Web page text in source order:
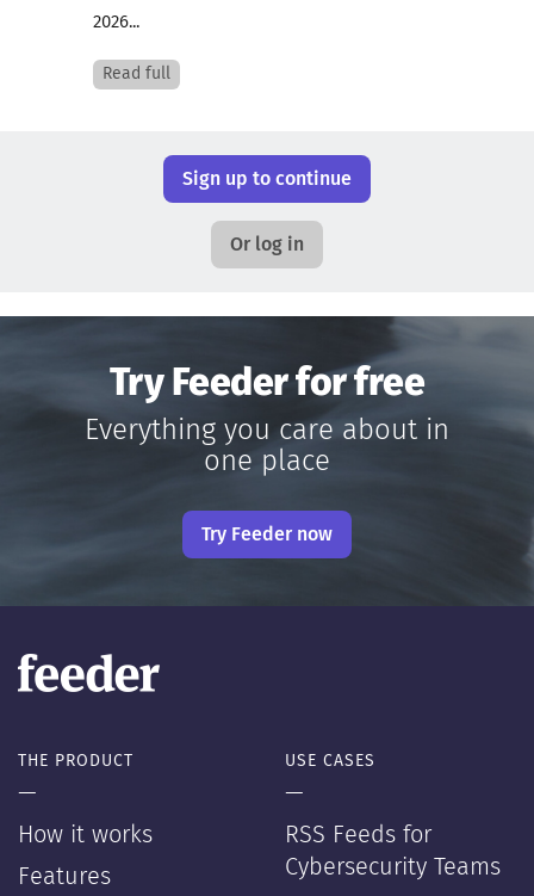
2026...
Read full
Sign up to continue
Or log in
Try Feeder for free
Everything you care about in
one place
Try Feeder now
THE PRODUCT
—
How it works
Features
USE CASES
—
RSS Feeds for
Cybersecurity Teams